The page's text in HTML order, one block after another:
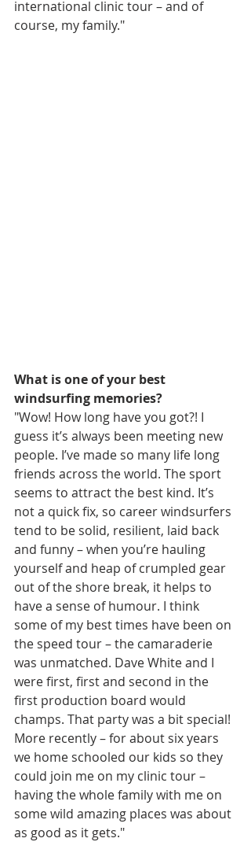
international clinic tour – and of
course, my family."
What is one of your best
windsurfing memories?
"Wow! How long have you got?! I
guess it’s always been meeting new
people. I’ve made so many life long
friends across the world. The sport
seems to attract the best kind. It’s
not a quick fix, so career windsurfers
tend to be solid, resilient, laid back
and funny – when you’re hauling
yourself and heap of crumpled gear
out of the shore break, it helps to
have a sense of humour. I think
some of my best times have been on
the speed tour – the camaraderie
was unmatched. Dave White and I
were first, first and second in the
first production board would
champs. That party was a bit special!
More recently – for about six years
we home schooled our kids so they
could join me on my clinic tour –
having the whole family with me on
some wild amazing places was about
as good as it gets."